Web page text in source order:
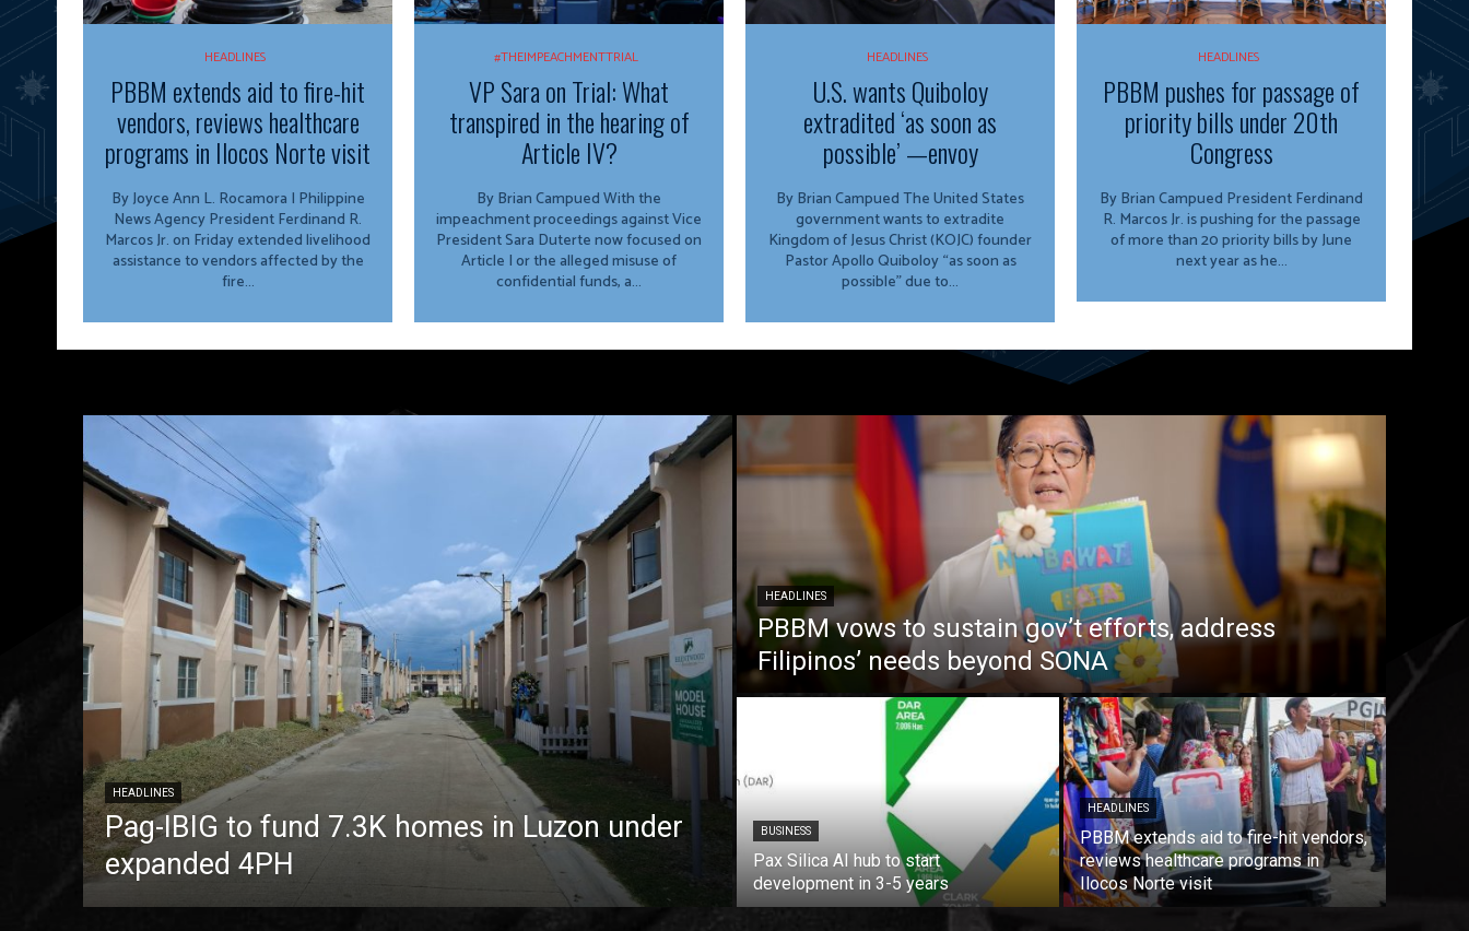
HEADLINES
PBBM extends aid to fire-hit
vendors, reviews healthcare
programs in Ilocos Norte visit
By Joyce Ann L. Rocamora | Philippine
News Agency President Ferdinand R.
Marcos Jr. on Friday extended livelihood
assistance to vendors affected by the
fire...
#THEIMPEACHMENTTRIAL
VP Sara on Trial: What
transpired in the hearing of
Article IV?
By Brian Campued With the
impeachment proceedings against Vice
President Sara Duterte now focused on
Article I or the alleged misuse of
confidential funds, a...
HEADLINES
U.S. wants Quiboloy
extradited ‘as soon as
possible’ —envoy
By Brian Campued The United States
government wants to extradite
Kingdom of Jesus Christ (KOJC) founder
Pastor Apollo Quiboloy “as soon as
possible” due to...
HEADLINES
PBBM pushes for passage of
priority bills under 20th
Congress
By Brian Campued President Ferdinand
R. Marcos Jr. is pushing for the passage
of more than 20 priority bills by June
next year as he...
HEADLINES
Pag-IBIG to fund 7.3K homes in Luzon under
expanded 4PH
HEADLINES
PBBM vows to sustain gov’t efforts, address
Filipinos’ needs beyond SONA
BUSINESS
Pax Silica AI hub to start
development in 3-5 years
HEADLINES
PBBM extends aid to fire-hit vendors,
reviews healthcare programs in
Ilocos Norte visit